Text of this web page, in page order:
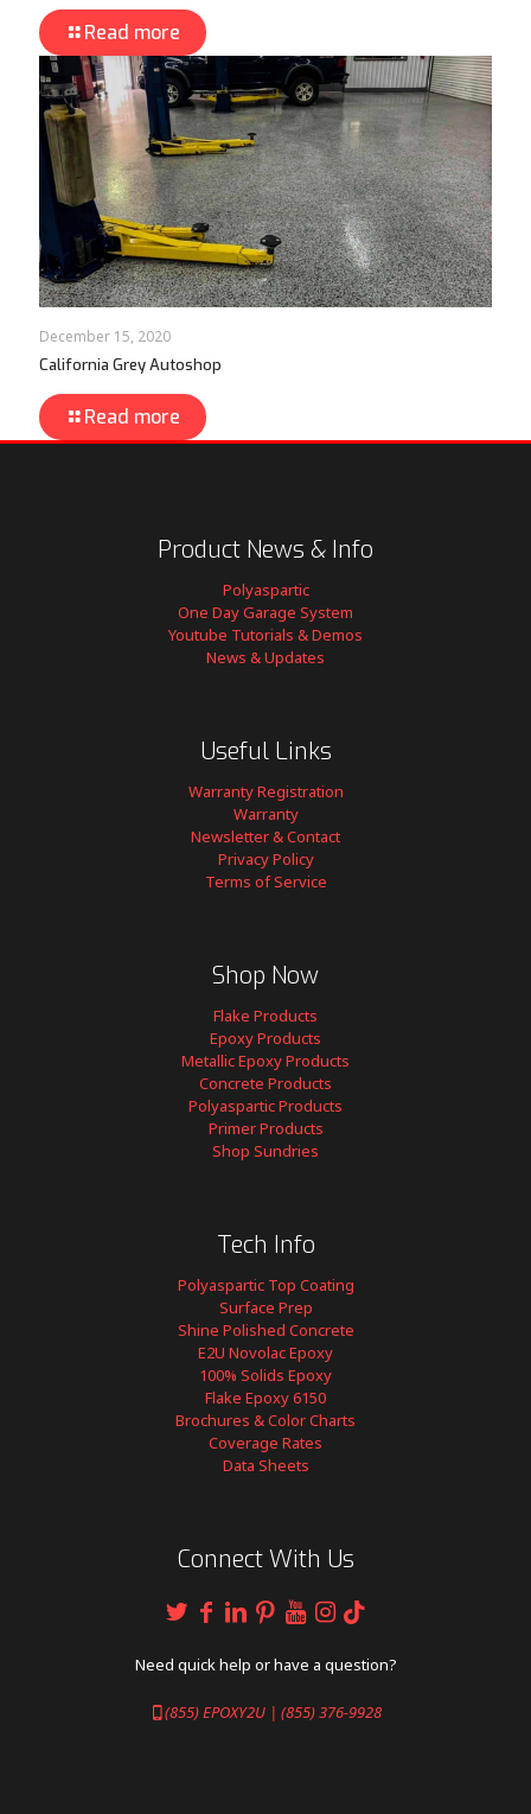
Read more
December 15, 2020
California Grey Autoshop
Read more
Product News & Info
Polyaspartic
One Day Garage System
Youtube Tutorials & Demos
News & Updates
Useful Links
Warranty Registration
Warranty
Newsletter & Contact
Privacy Policy
Terms of Service
Shop Now
Flake Products
Epoxy Products
Metallic Epoxy Products
Concrete Products
Polyaspartic Products
Primer Products
Shop Sundries
Tech Info
Polyaspartic Top Coating
Surface Prep
Shine Polished Concrete
E2U Novolac Epoxy
100% Solids Epoxy
Flake Epoxy 6150
Brochures & Color Charts
Coverage Rates
Data Sheets
Connect With Us
Need quick help or have a question?
(855) EPOXY2U | (855) 376-9928